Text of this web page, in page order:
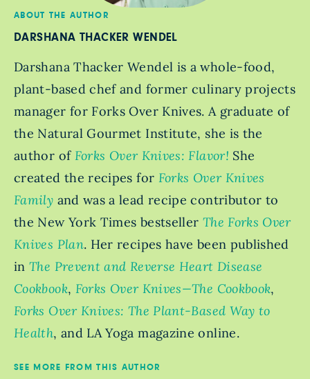
ABOUT THE AUTHOR
DARSHANA THACKER WENDEL
Darshana Thacker Wendel is a whole-food,
plant-based chef and former culinary projects
manager for Forks Over Knives. A graduate of
the Natural Gourmet Institute, she is the
author of Forks Over Knives: Flavor! She
created the recipes for Forks Over Knives
Family and was a lead recipe contributor to
the New York Times bestseller The Forks Over
Knives Plan. Her recipes have been published
in The Prevent and Reverse Heart Disease
Cookbook, Forks Over Knives—The Cookbook,
Forks Over Knives: The Plant-Based Way to
Health, and LA Yoga magazine online.
SEE MORE FROM THIS AUTHOR